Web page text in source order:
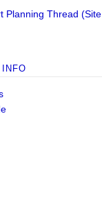
Planning Thread (Site